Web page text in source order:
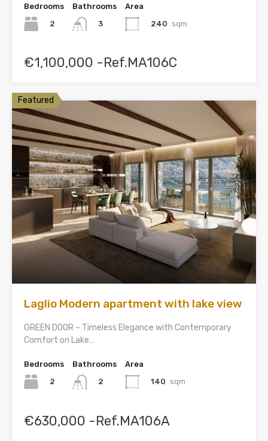
Bedrooms
2
Bathrooms
3
Area
240 sqm
€1,100,000 -Ref.MA106C
Featured
Laglio Modern apartment with lake view
GREEN DOOR – Timeless Elegance with Contemporary
Comfort on Lake…
Bedrooms
2
Bathrooms
2
Area
140 sqm
€630,000 -Ref.MA106A